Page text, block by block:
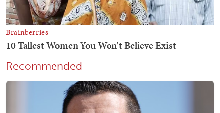
Recommended